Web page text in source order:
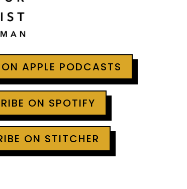
APPLE PODCASTS
ON SPOTIFY
ON STITCHER